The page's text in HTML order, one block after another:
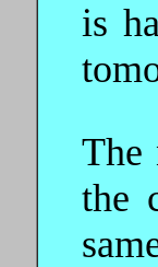
is
The
the